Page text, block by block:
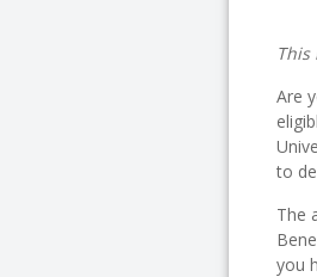
Are
to
The
you